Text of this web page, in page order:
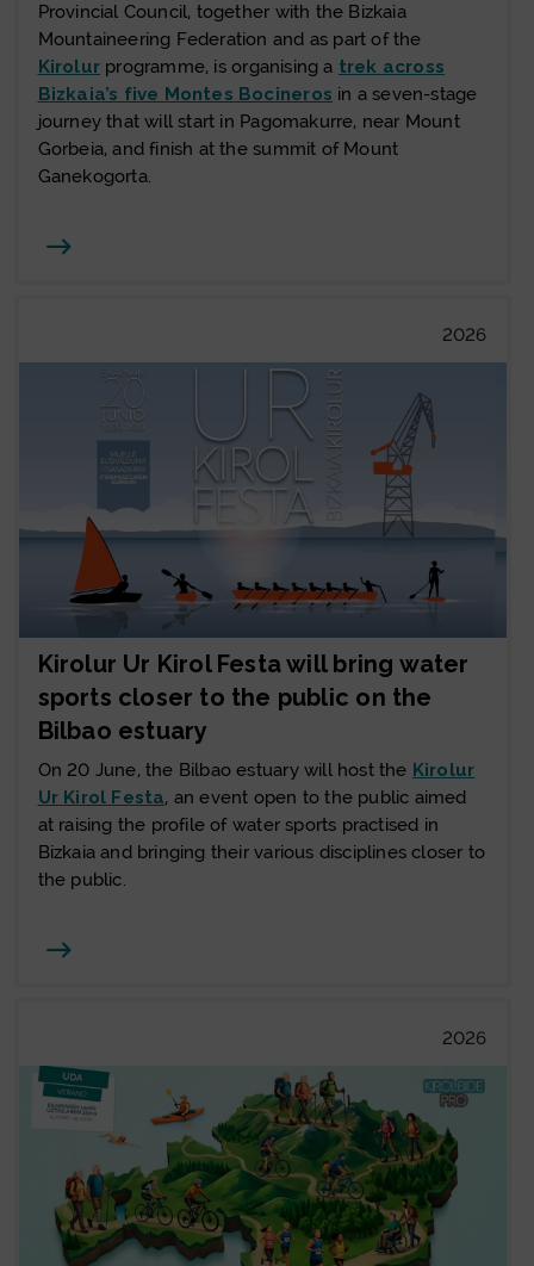
Provincial Council, together with the Bizkaia
Mountaineering Federation and as part of the
Kirolurprogramme, is organising a trek across
Bizkaia’s five Montes Bocineros in a seven-stage
journey that will start in Pagomakurre, near Mount
Gorbeia, and finish at the summit of Mount
Ganekogorta.
Joan
Kirolur Ur Kirol Festa will bring water
sports closer to the public on the
Bilbao estuary
On 20 June, the Bilbao estuary will host the Kirolur
Ur Kirol Festa, an event open to the public aimed
at raising the profile of water sports practised in
Bizkaia and bringing their various disciplines closer to
the public.
2026
Joan
2026